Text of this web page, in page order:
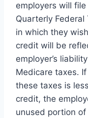
employers will file
Quarterly
in which they
credit will be
employer’s
Medicare taxes.
these taxes is
credit, the
unused portion